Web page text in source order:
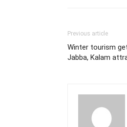
Previous article
Winter tourism
Jabba, Kalam